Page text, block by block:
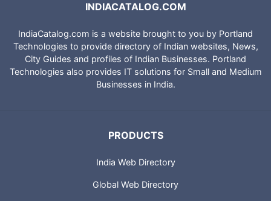
INDIACATALOG.COM
IndiaCatalog.com is a website brought to you by Portland
Technologies to provide directory of Indian websites, News,
City Guides and profiles of Indian Businesses. Portland
Technologies also provides IT solutions for Small and Medium
Businesses in India.
PRODUCTS
India Web Directory
Global Web Directory